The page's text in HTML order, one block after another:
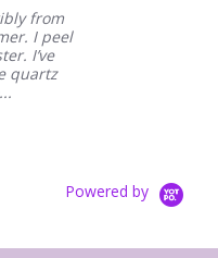
from
I peel
I’ve
quartz
Powered by